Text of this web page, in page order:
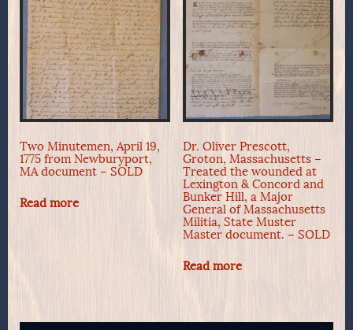
Two Minutemen, April 19,
1775 from Newburyport,
MA document – SOLD
Read more
Dr. Oliver Prescott,
Groton, Massachusetts –
Treated the wounded at
Lexington & Concord and
Bunker Hill, a Major
General of Massachusetts
Militia, State Muster
Master document. – SOLD
Read more